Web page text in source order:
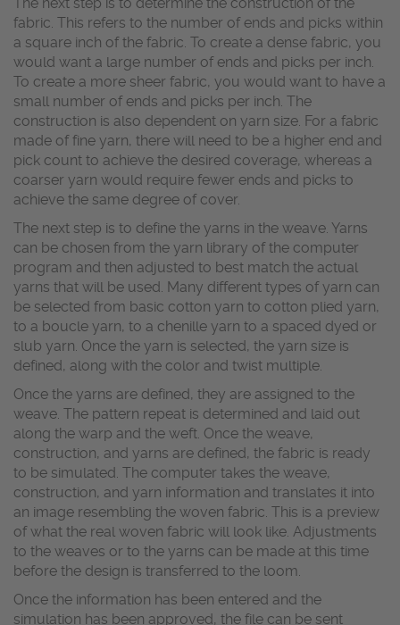
The next step is to determine the construction of the
fabric. This refers to the number of ends and picks within
a square inch of the fabric. To create a dense fabric, you
would want a large number of ends and picks per inch.
To create a more sheer fabric, you would want to have a
small number of ends and picks per inch. The
construction is also dependent on yarn size. For a fabric
made of fine yarn, there will need to be a higher end and
pick count to achieve the desired coverage, whereas a
coarser yarn would require fewer ends and picks to
achieve the same degree of cover.
The next step is to define the yarns in the weave. Yarns
can be chosen from the yarn library of the computer
program and then adjusted to best match the actual
yarns that will be used. Many different types of yarn can
be selected from basic cotton yarn to cotton plied yarn,
to a boucle yarn, to a chenille yarn to a spaced dyed or
slub yarn. Once the yarn is selected, the yarn size is
defined, along with the color and twist multiple.
Once the yarns are defined, they are assigned to the
weave. The pattern repeat is determined and laid out
along the warp and the weft. Once the weave,
construction, and yarns are defined, the fabric is ready
to be simulated. The computer takes the weave,
construction, and yarn information and translates it into
an image resembling the woven fabric. This is a preview
of what the real woven fabric will look like. Adjustments
to the weaves or to the yarns can be made at this time
before the design is transferred to the loom.
Once the information has been entered and the
simulation has been approved, the file can be sent